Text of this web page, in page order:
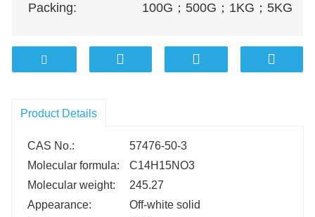
Packing:
100G ； 500G ； 1KG ； 5KG
Product Details
CAS No.:
57476-50-3
Molecular formula:
C14H15NO3
Molecular weight:
245.27
Appearance:
Off-white solid